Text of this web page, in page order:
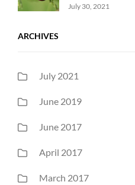
Uncategorized
July 30, 2021
ARCHIVES
July 2021
June 2019
June 2017
April 2017
March 2017